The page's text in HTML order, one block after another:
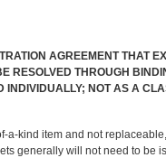
AGREEMENT THAT
RESOLVED THROUGH
INDIVIDUALLY; NOT AS A
a-kind item and not
generally will not need to be